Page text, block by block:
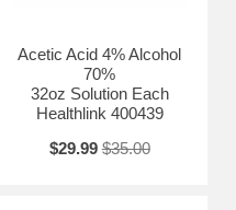
Acetic Acid 4% Alcohol
70%
32oz Solution Each
Healthlink 400439
$29.99 $35.00